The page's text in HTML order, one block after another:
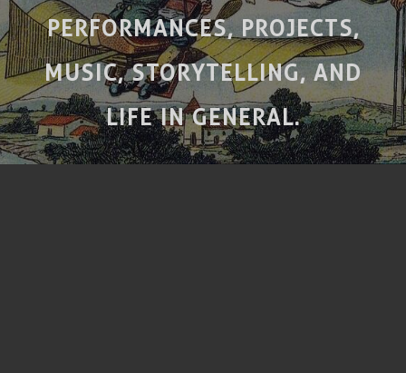
PERFORMANCES, PROJECTS,
MUSIC, STORYTELLING, AND
LIFE IN GENERAL.